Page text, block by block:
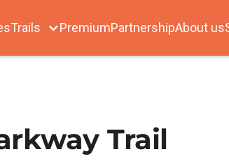
Trails PremiumPartnershipAbout us
Trail